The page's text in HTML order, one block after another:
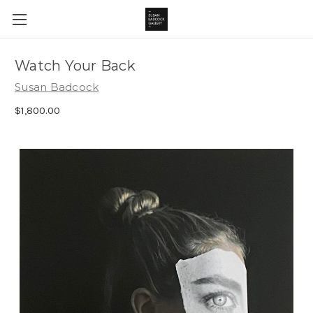
Watch Your Back
Susan Badcock
$1,800.00